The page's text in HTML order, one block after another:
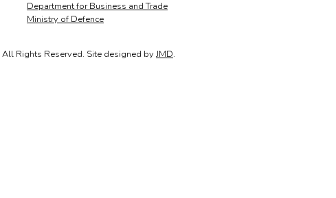
Department for Business and Trade
Ministry of Defence
Rights Reserved. Site designed by JMD.